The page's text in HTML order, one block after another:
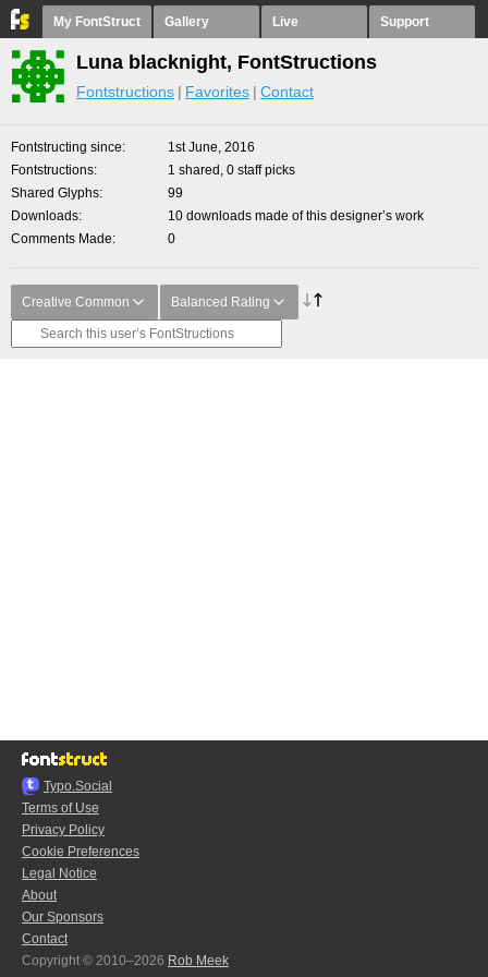
My FontStruct Gallery Live Support
Luna blacknight, FontStructions
Fontstructions Favorites Contact
Fontstructing since
1st June, 2016
Fontstructions
1 shared, 0 staff picks
Shared Glyphs
99
Downloads
10 downloads made of this designer’s work
Comments Made
0
Creative Common Balanced Rating
Typo.Social
Terms of Use
Privacy Policy
Cookie Preferences
Legal Notice
About
Our Sponsors
Contact
Copyright © 2010–2026 Rob Meek